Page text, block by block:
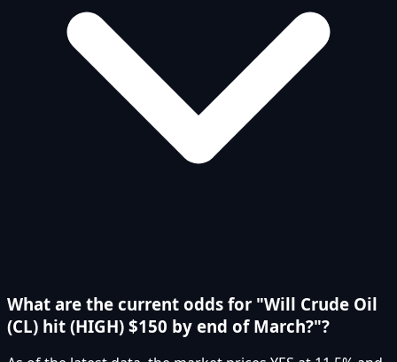
What are the current odds for "Will Crude Oil
(CL) hit (HIGH) $150 by end of March?"?